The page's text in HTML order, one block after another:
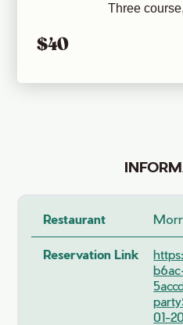
Three
$40
Restaurant
Reservation Link
01-